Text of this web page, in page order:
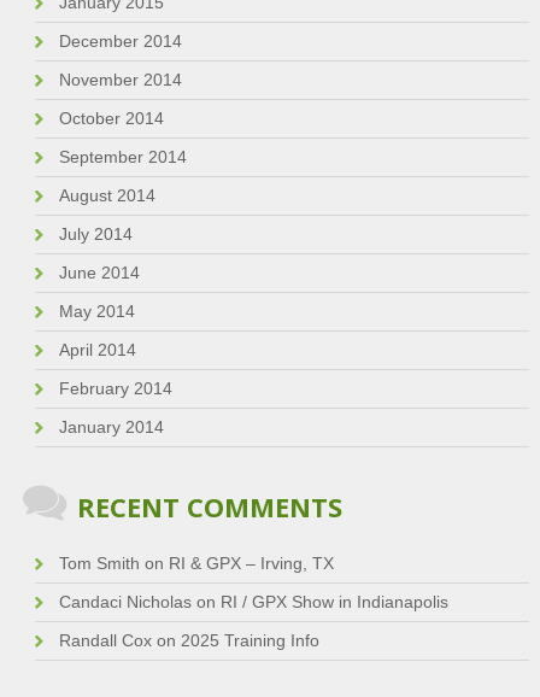
December 2014
November 2014
October 2014
September 2014
August 2014
July 2014
June 2014
May 2014
April 2014
February 2014
January 2014
RECENT COMMENTS
Tom Smith on RI & GPX – Irving, TX
Candaci Nicholason RI / GPX Show in Indianapolis
Randall Coxon 2025 Training Info